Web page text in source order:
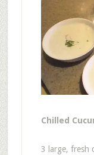
Chilled
3 large, fresh